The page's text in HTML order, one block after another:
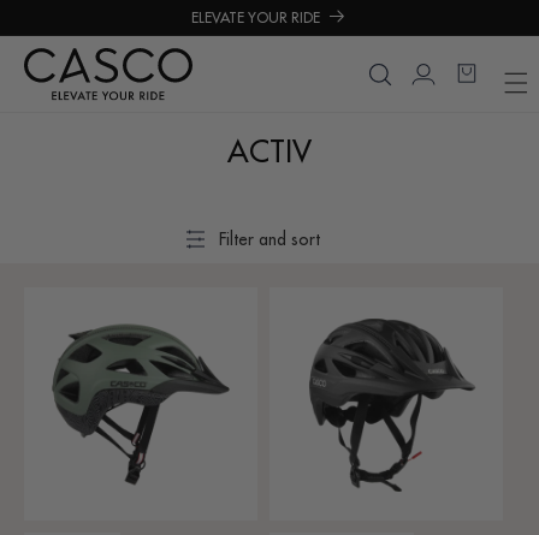
ELEVATE YOUR RIDE
Login Cart
ACTIV
Filter and sort